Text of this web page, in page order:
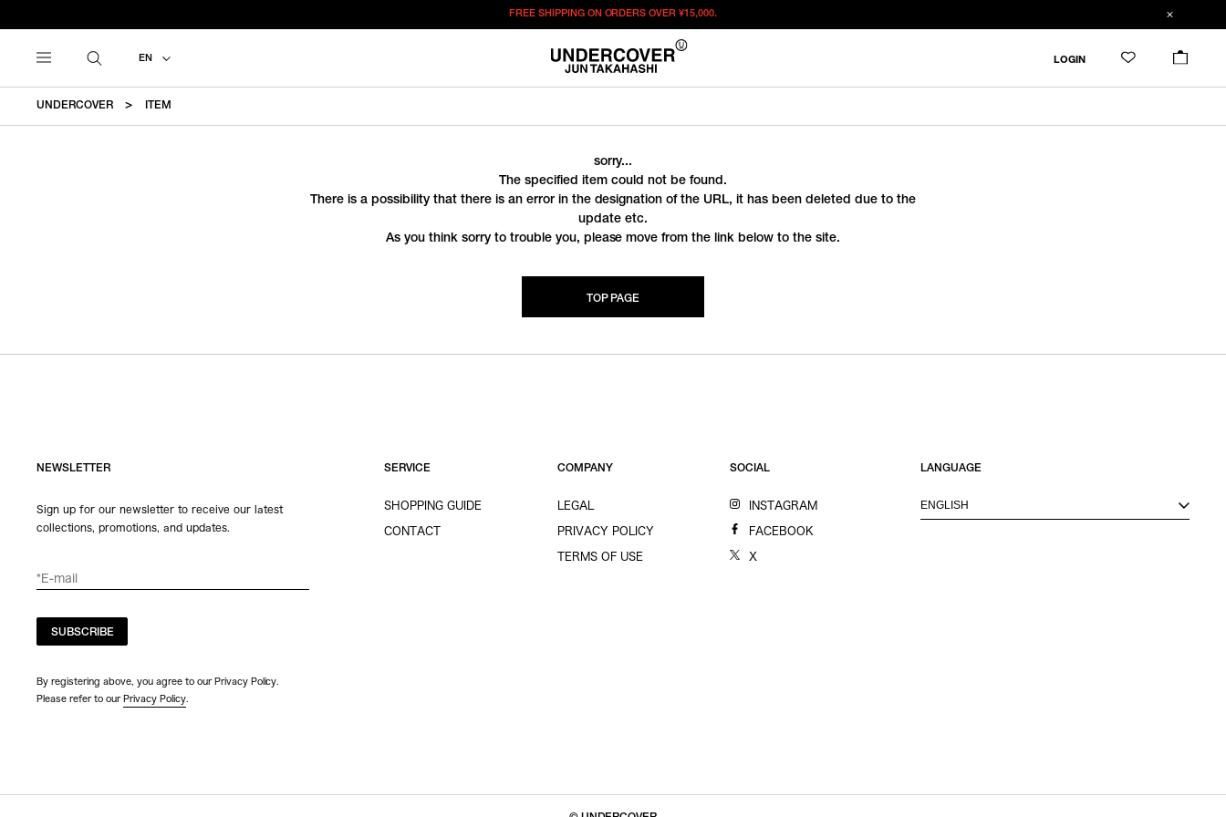
FREE SHIPPING ON ORDERS OVER¥15,000.
EN LOGIN
UNDERCOVER ITEM
sorry...
The specified item could not be found.
There is a possibility that there is an error in the designation of the URL, it has been deleted due to the
update etc.
As you think sorry to trouble you, please move from the link below to the site.
TOP PAGE
NEWSLETTER
Sign up for our newsletter to receive our latest
collections, promotions, and updates.
SUBSCRIBE
By registering above, you agree to our Privacy Policy.
Please refer to our Privacy Policy.
SERVICE
SHOPPING GUIDE
CONTACT
COMPANY
LEGAL
PRIVACY POLICY
TERMS OF USE
SOCIAL
INSTAGRAM
FACEBOOK
X
LANGUAGE
ENGLISH